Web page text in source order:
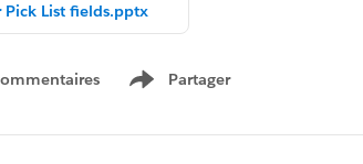
List fields.pptx
Partager
Show menu